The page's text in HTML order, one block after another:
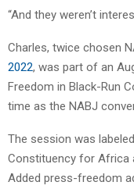
“And they weren’t
Charles, twice chosen
2022, was part of an
Freedom in Black-Run
time as the NABJ
The session was
Constituency for Africa
Added press-freedom